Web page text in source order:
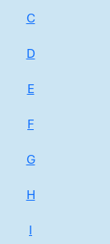
C
D
E
F
G
H
I